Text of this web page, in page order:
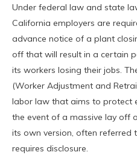
Under federal law and state
California employers are
advance notice of a plant
off that will result in a certain
its workers losing their jobs.
(Worker Adjustment and
labor law that aims to protect
the event of a massive lay off
its own version, often referred
requires disclosure.